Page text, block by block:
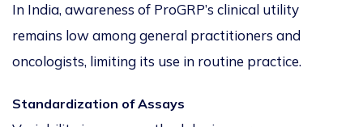
In India, awareness of ProGRP’s clinical utility
remains low among general practitioners and
oncologists, limiting its use in routine practice.
Standardization of Assays